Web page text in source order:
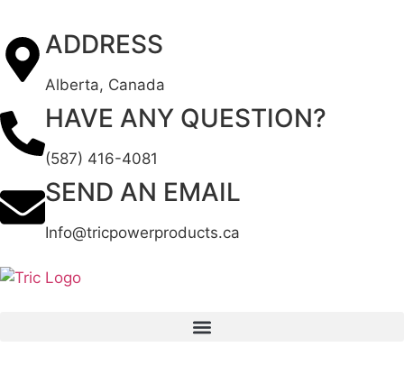
ADDRESS
Alberta, Canada
HAVE ANY QUESTION?
(587) 416-4081
SEND AN EMAIL
Info@tricpowerproducts.ca